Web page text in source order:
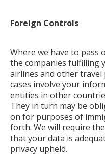
Foreign Controls
Where we have to
the companies fulfilling
airlines and other
cases involve your
entities in other
They in turn may be
on for purposes of
forth. We will require
that your data is
privacy upheld.